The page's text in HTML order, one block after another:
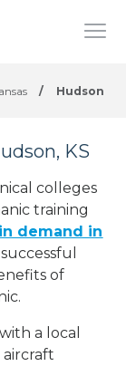
/ Hudson
KS
colleges
training
demand in
of
a local
aircraft